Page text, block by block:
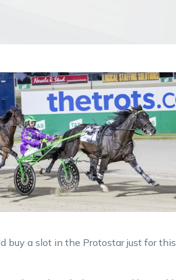
buy a slot in the Protostar just for this